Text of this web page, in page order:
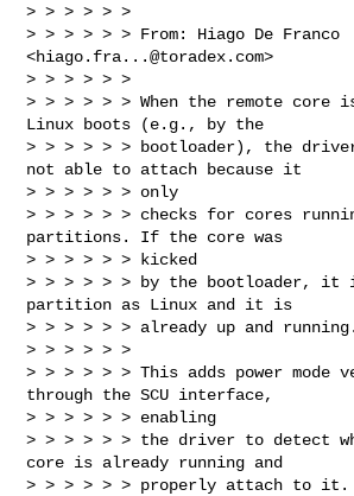
> > > > > >
> > > > > > From: Hiago De Franco
<hiago.fra...@toradex.com>
> > > > > >
> > > > > > When the remote core
Linux boots (e.g., by the
> > > > > > bootloader), the
not able to attach because it
> > > > > > only
> > > > > > checks for cores
partitions. If the core was
> > > > > > kicked
> > > > > > by the bootloader, it
partition as Linux and it is
> > > > > > already up and running.
> > > > > >
> > > > > > This adds power mode
through the SCU interface,
> > > > > > enabling
> > > > > > the driver to detect
core is already running and
> > > > > > properly attach to it.